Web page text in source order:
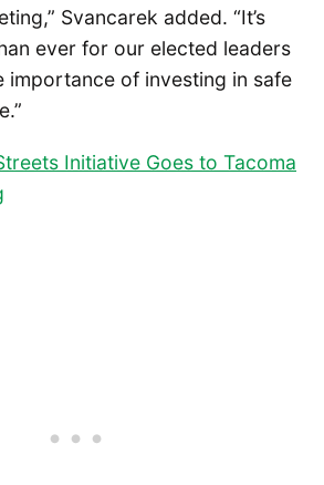
Svancarek added. “It’s
ever for our elected leaders
importance of investing in safe
Initiative Goes to Tacoma